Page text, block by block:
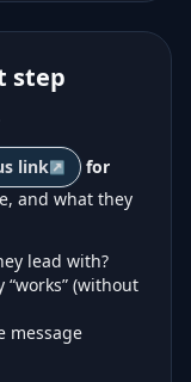
step
link
for
and what they
lead with?
“works” (without
message